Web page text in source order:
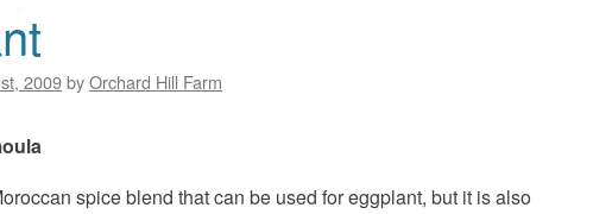
2009byOrchard Hill Farm
spice blend that can be used for eggplant, but it is also